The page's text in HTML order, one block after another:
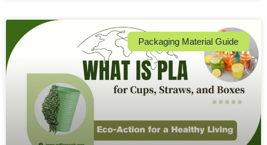
Packaging Material Guide